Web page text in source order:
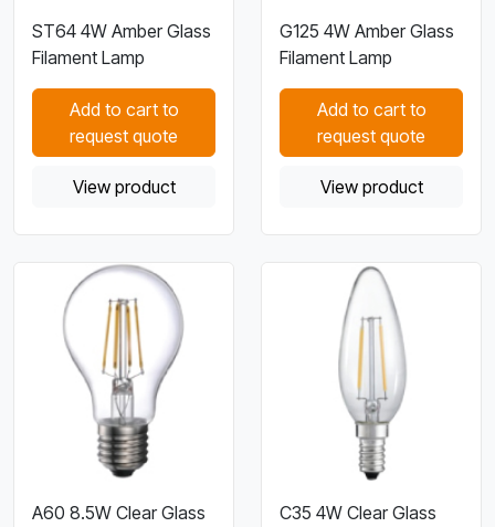
ST64 4W Amber Glass
Filament Lamp
Add to cart to
request quote
View product
G125 4W Amber Glass
Filament Lamp
Add to cart to
request quote
View product
A60 8.5W Clear Glass
C35 4W Clear Glass